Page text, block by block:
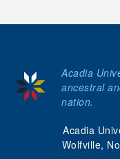
Acadia
Wolfville,
Acadia
ancestral
nation.